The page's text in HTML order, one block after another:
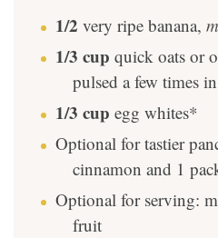
1/2 very ripe banana,
1/3 cup quick oats or
pulsed a few times
1/3 cup egg whites*
Optional for tastier
cinnamon and 1
Optional for serving:
fruit